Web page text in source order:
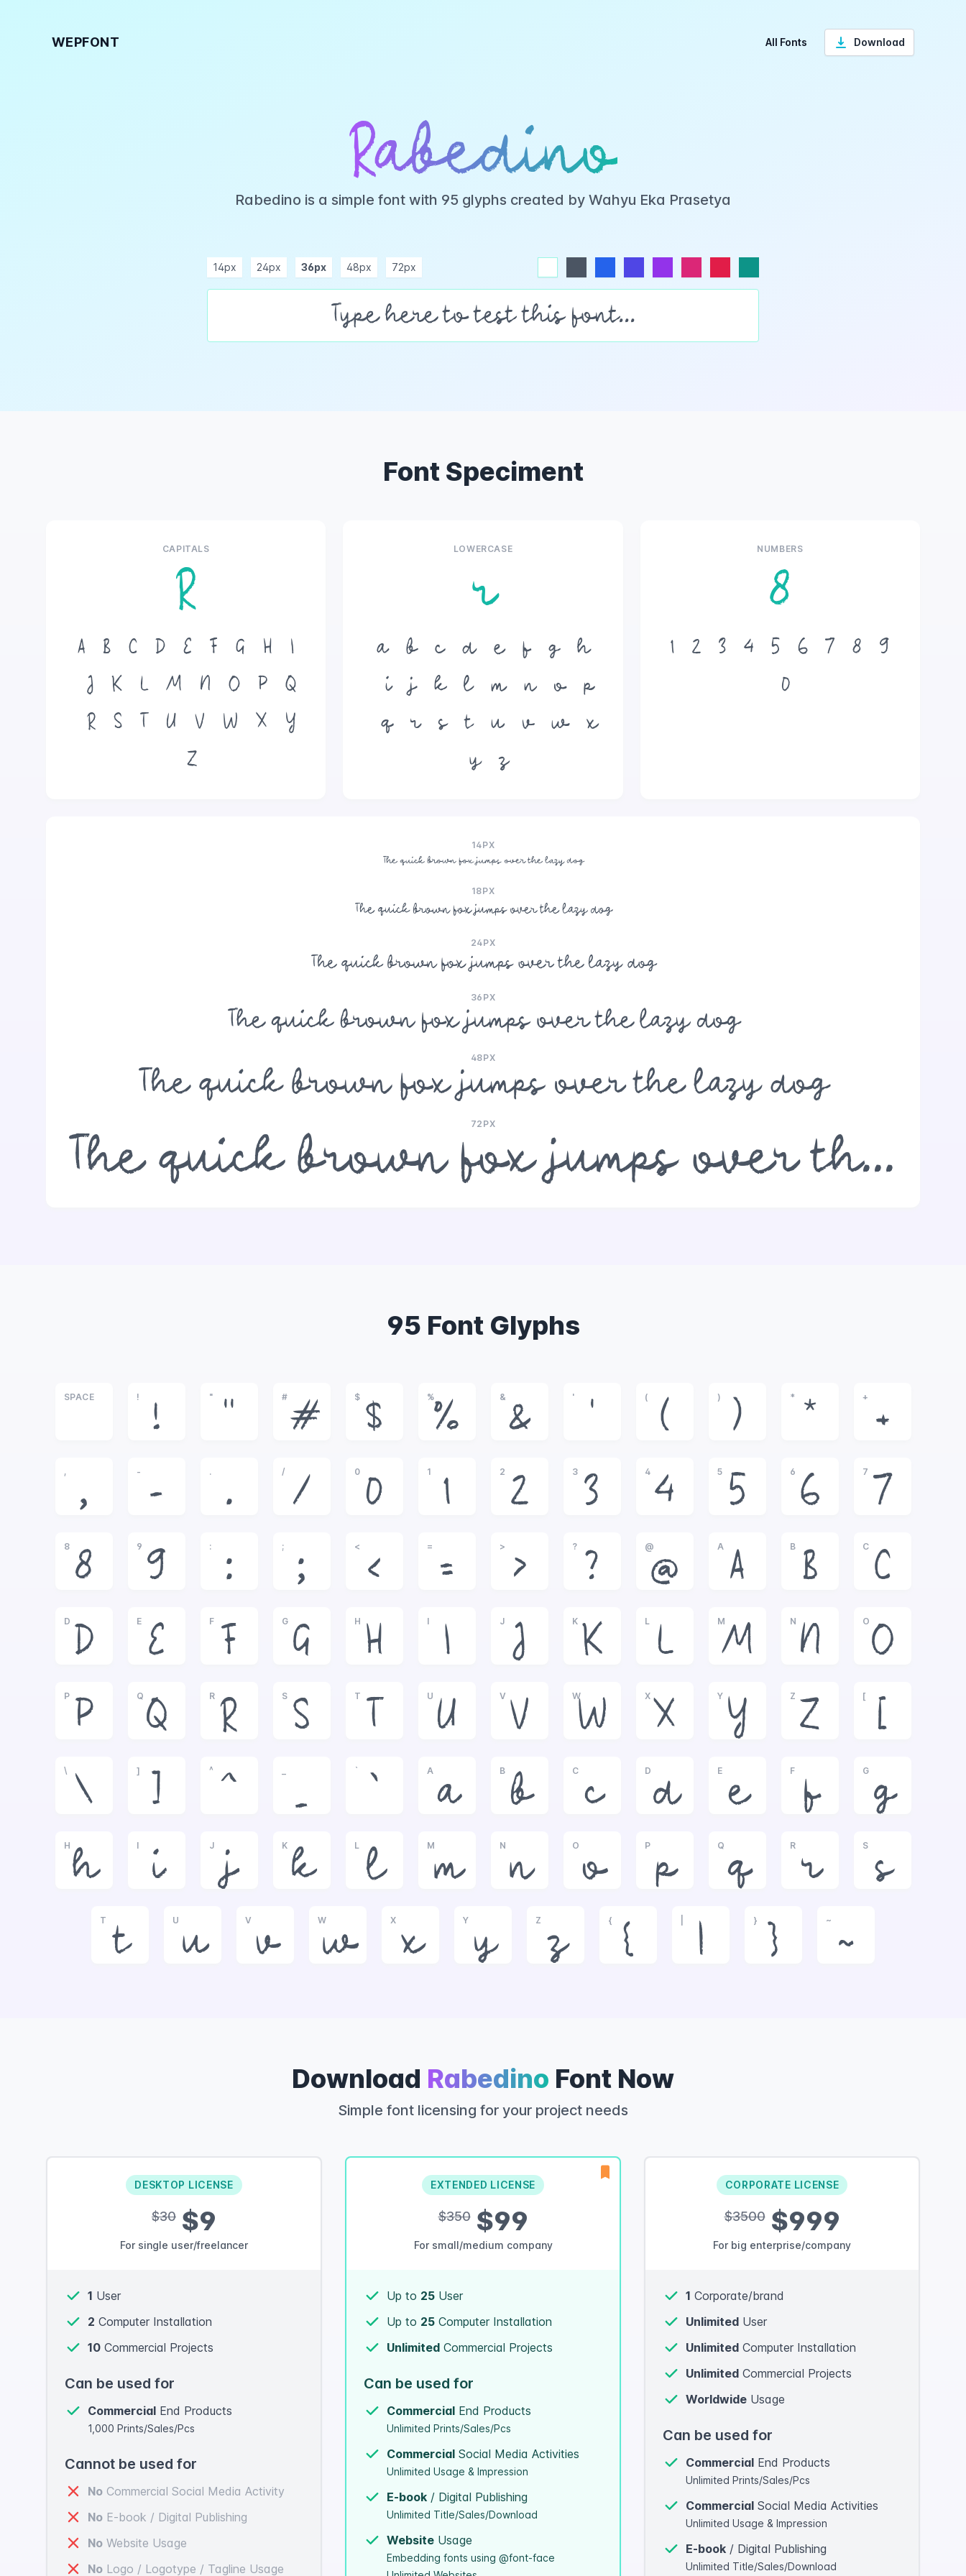
WEPFONT All Fonts Download
Rabedino
Rabedino is a simple font with 95 glyphs created by Wahyu Eka Prasetya
14px 24px 36px 48px 72px
white
Font Speciment
CAPITALS
R
A B C D E F G H
I
J
K L M N O P
Q
R
S T U V W X
Y
Z
LOWERCASE
r
a b c d e f g
h
i
j k l m n o
p
q
r s t u v w
x
y
z
NUMBERS
8
1 2 3 4 5 6 7 8
9
0
14PX
The quick brown fox jumps over the lazy dog
18PX
The quick brown fox jumps over the lazy dog
24PX
The quick brown fox jumps over the lazy dog
36PX
The quick brown fox jumps over the lazy dog
48PX
The quick brown fox jumps over the lazy dog
72PX
The quick brown fox jumps over the lazy dog
95 Font Glyphs
SPACE !
!
"
"
#
#
$
$
%
%
&
&
'
'
(
(
)
)
*
*
+
+
,
,
-
-
.
.
/
/
0
0
1
1
2
2
3
3
4
4
5
5
6
6
7
7
8
8
9
9
:
:
;
;
<
<
=
=
>
>
?
?
@
@
A
A
B
B
C
C
D
D
E
E
F
F
G
G
H
H
I
I
J
J
K
K
L
L
M
M
N
N
O
O
P
P
Q
Q
R
R
S
S
T
T
U
U
V
V
W
W
X
X
Y
Y
Z
Z
[
[
\
\
]
]
^
^ _
`
`
A
a
B
b
C
c
D
d
E
e
F
f
G
g
H
h
I
i
J
j
K
k
L
l
M
m
N
n
O
o
P
p
Q
q
R
r
S
s
T
t
U
u
V
v
W
w
X
x
Y
y
Z
z
{
{ |
}
}
~
~
Download Rabedino Font Now
Simple font licensing for your project needs
DESKTOP LICENSE
$30 $9
For single user/freelancer
1 User
2 Computer Installation
10 Commercial Projects
Can be used for
Commercial End Products
1,000 Prints/Sales/Pcs
Cannot be used for
No Commercial Social Media Activity
No E-book / Digital Publishing
No Website Usage
No Logo / Logotype / Tagline Usage
EXTENDED LICENSE
$350$99
For small/medium company
Up to 25 User
Up to 25 Computer Installation
Unlimited Commercial Projects
Can be used for
Commercial End Products
Unlimited Prints/Sales/Pcs
Commercial Social Media Activities
Unlimited Usage & Impression
E-book / Digital Publishing
Unlimited Title/Sales/Download
Website Usage
Embedding fonts using @font-face
CORPORATE LICENSE
$3500$999
For big enterprise/company
1 Corporate/brand
Unlimited User
Unlimited Computer Installation
Unlimited Commercial Projects
Worldwide Usage
Can be used for
Commercial End Products
Unlimited Prints/Sales/Pcs
Commercial Social Media Activities
Unlimited Usage & Impression
E-book / Digital Publishing
Unlimited Title/Sales/Download